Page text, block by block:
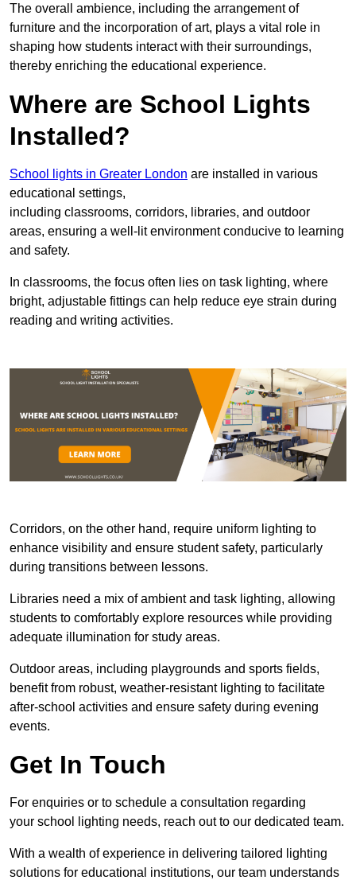
The overall ambience, including the arrangement of
furniture and the incorporation of art, plays a vital role in
shaping how students interact with their surroundings,
thereby enriching the educational experience.
Where are School Lights
Installed?
School lights in Greater London are installed in various
educational settings,
including classrooms, corridors, libraries, and outdoor
areas, ensuring a well-lit environment conducive to learning
and safety.
In classrooms, the focus often lies on task lighting, where
bright, adjustable fittings can help reduce eye strain during
reading and writing activities.
Corridors, on the other hand, require uniform lighting to
enhance visibility and ensure student safety, particularly
during transitions between lessons.
Libraries need a mix of ambient and task lighting, allowing
students to comfortably explore resources while providing
adequate illumination for study areas.
Outdoor areas, including playgrounds and sports fields,
benefit from robust, weather-resistant lighting to facilitate
after-school activities and ensure safety during evening
events.
Get In Touch
For enquiries or to schedule a consultation regarding
your school lighting needs, reach out to our dedicated team.
With a wealth of experience in delivering tailored lighting
solutions for educational institutions, our team understands